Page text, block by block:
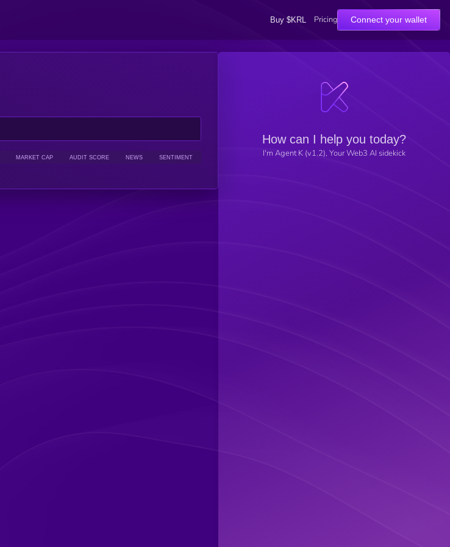
Buy $KRL Pricing Connect your wallet
MARKET CAP AUDIT SCORE NEWS SENTIMENT
How can I help you today?
I'm Agent K (v1.2), Your Web3 AI sidekick